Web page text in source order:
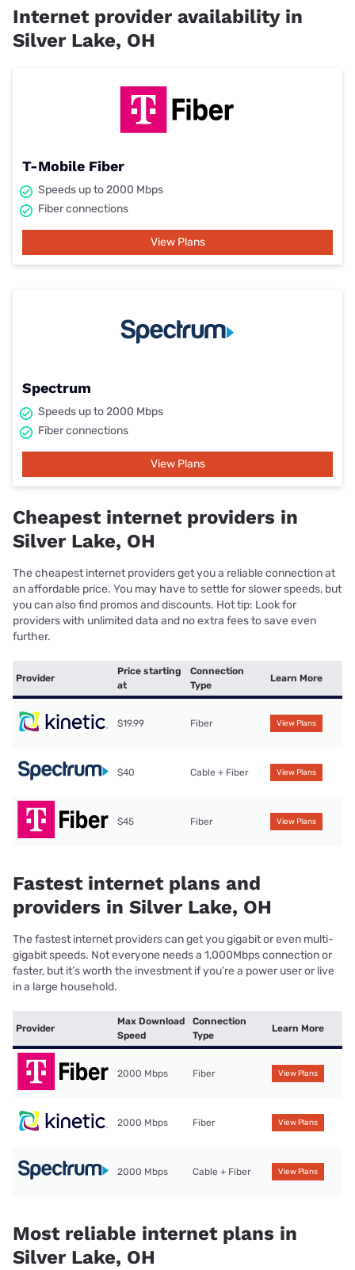
Internet provider availability in
Silver Lake, OH
T-Mobile Fiber
Speeds up to 2000 Mbps
Fiber connections
View Plans
Spectrum
Speeds up to 2000 Mbps
Fiber connections
View Plans
Cheapest internet providers in
Silver Lake, OH
The cheapest internet providers get you a reliable connection at
an affordable price. You may have to settle for slower speeds, but
you can also find promos and discounts. Hot tip: Look for
providers with unlimited data and no extra fees to save even
further.
Provider
Price starting
at
Connection
Type
Learn More
$19.99 Fiber View Plans
$40 Cable + Fiber View Plans
$45 Fiber View Plans
Fastest internet plans and
providers in Silver Lake, OH
The fastest internet providers can get you gigabit or even multi-
gigabit speeds. Not everyone needs a 1,000Mbps connection or
faster, but it’s worth the investment if you’re a power user or live
in a large household.
Provider
Max Download
Speed
Connection
Type
Learn More
2000 Mbps Fiber View Plans
2000 Mbps Fiber View Plans
2000 Mbps Cable + Fiber View Plans
Most reliable internet plans in
Silver Lake, OH